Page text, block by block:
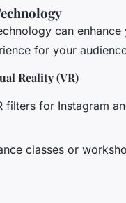
can
for your
Reality (VR)
filters for Instagram
classes or